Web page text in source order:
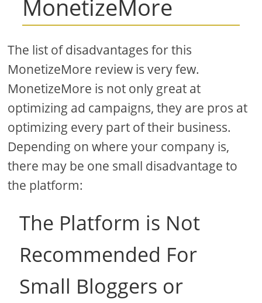
MonetizeMore
The list of disadvantages for this
MonetizeMore review is very few.
MonetizeMore is not only great at
optimizing ad campaigns, they are pros at
optimizing every part of their business.
Depending on where your company is,
there may be one small disadvantage to
the platform:
The Platform is Not
Recommended For
Small Bloggers or